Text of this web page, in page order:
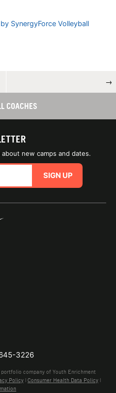
SynergyForce Volleyball
→
COACHES
new camps and dates.
SIGN UP
3226
company of Youth Enrichment
Policy | Consumer Health Data Policy |